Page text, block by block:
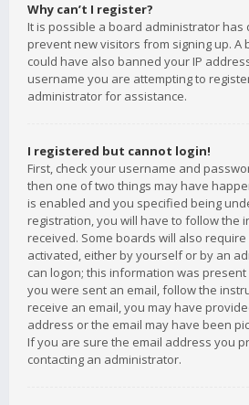
Why can’t I register?
It is possible a board administrator
prevent new visitors from signing up.
could have also banned your IP
username you are attempting to
administrator for assistance.
I registered but cannot login!
First, check your username and
then one of two things may have
is enabled and you specified being
registration, you will have to follow the
received. Some boards will also
activated, either by yourself or by an
can logon; this information was
you were sent an email, follow the
receive an email, you may have
address or the email may have been
If you are sure the email address you
contacting an administrator.